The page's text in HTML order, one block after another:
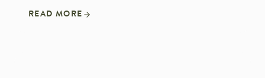
READ MORE